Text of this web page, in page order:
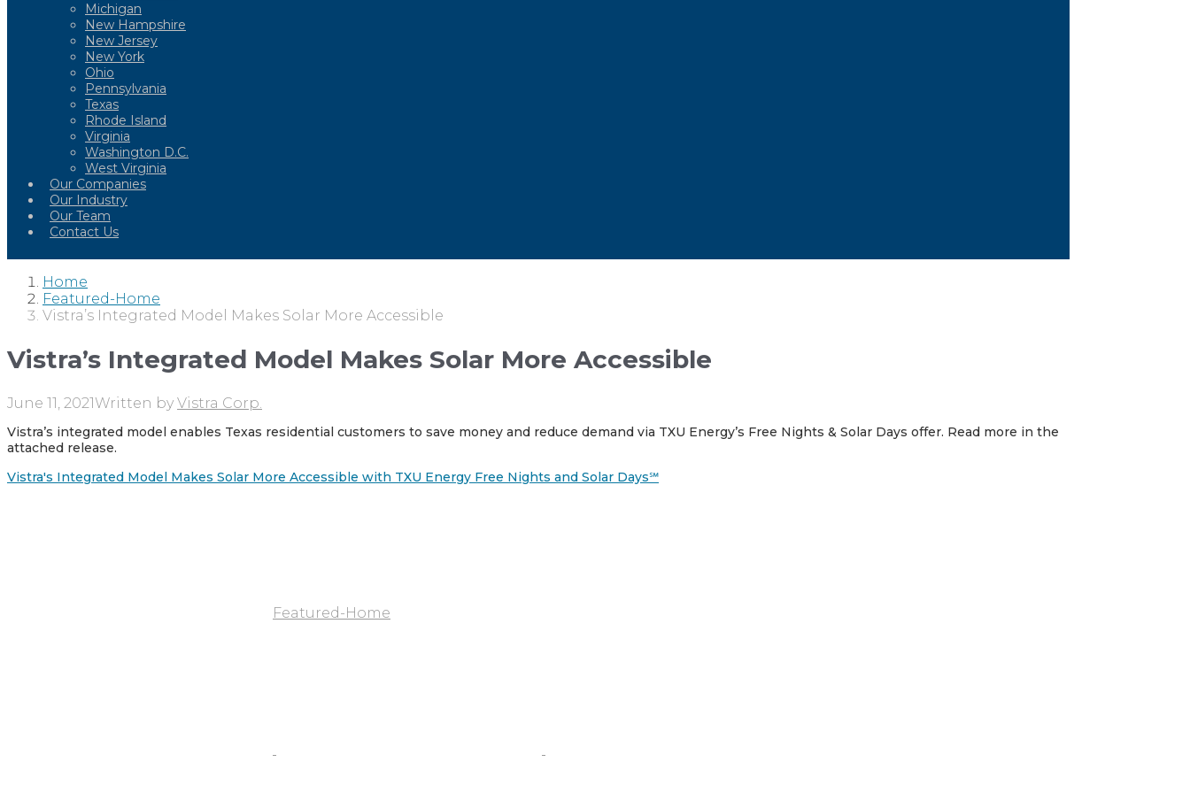
Michigan
New Hampshire
New Jersey
New York
Ohio
Pennsylvania
Texas
Rhode Island
Virginia
Washington D.C.
West Virginia
Our Companies
Our Industry
Our Team
Contact Us
Home
Featured-Home
Vistra’s Integrated Model Makes Solar More Accessible
Vistra’s Integrated Model Makes Solar More Accessible
June 11, 2021 Written by Vistra Corp.
Vistra’s integrated model enables Texas residential customers to save money and reduce demand via TXU Energy’s Free Nights & Solar Days offer. Read more in the
attached release.
Vistra's Integrated Model Makes Solar More Accessible with TXU Energy Free Nights and Solar Days℠
Featured-Home